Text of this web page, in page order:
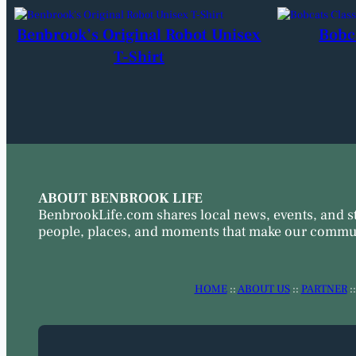
Benbrook’s Original Robot Unisex
T-Shirt
ABOUT BENBROOK LIFE
BenbrookLife.com shares local news, events,
people, places, and moments that make our
HOME::ABOUT US:: PARTNER